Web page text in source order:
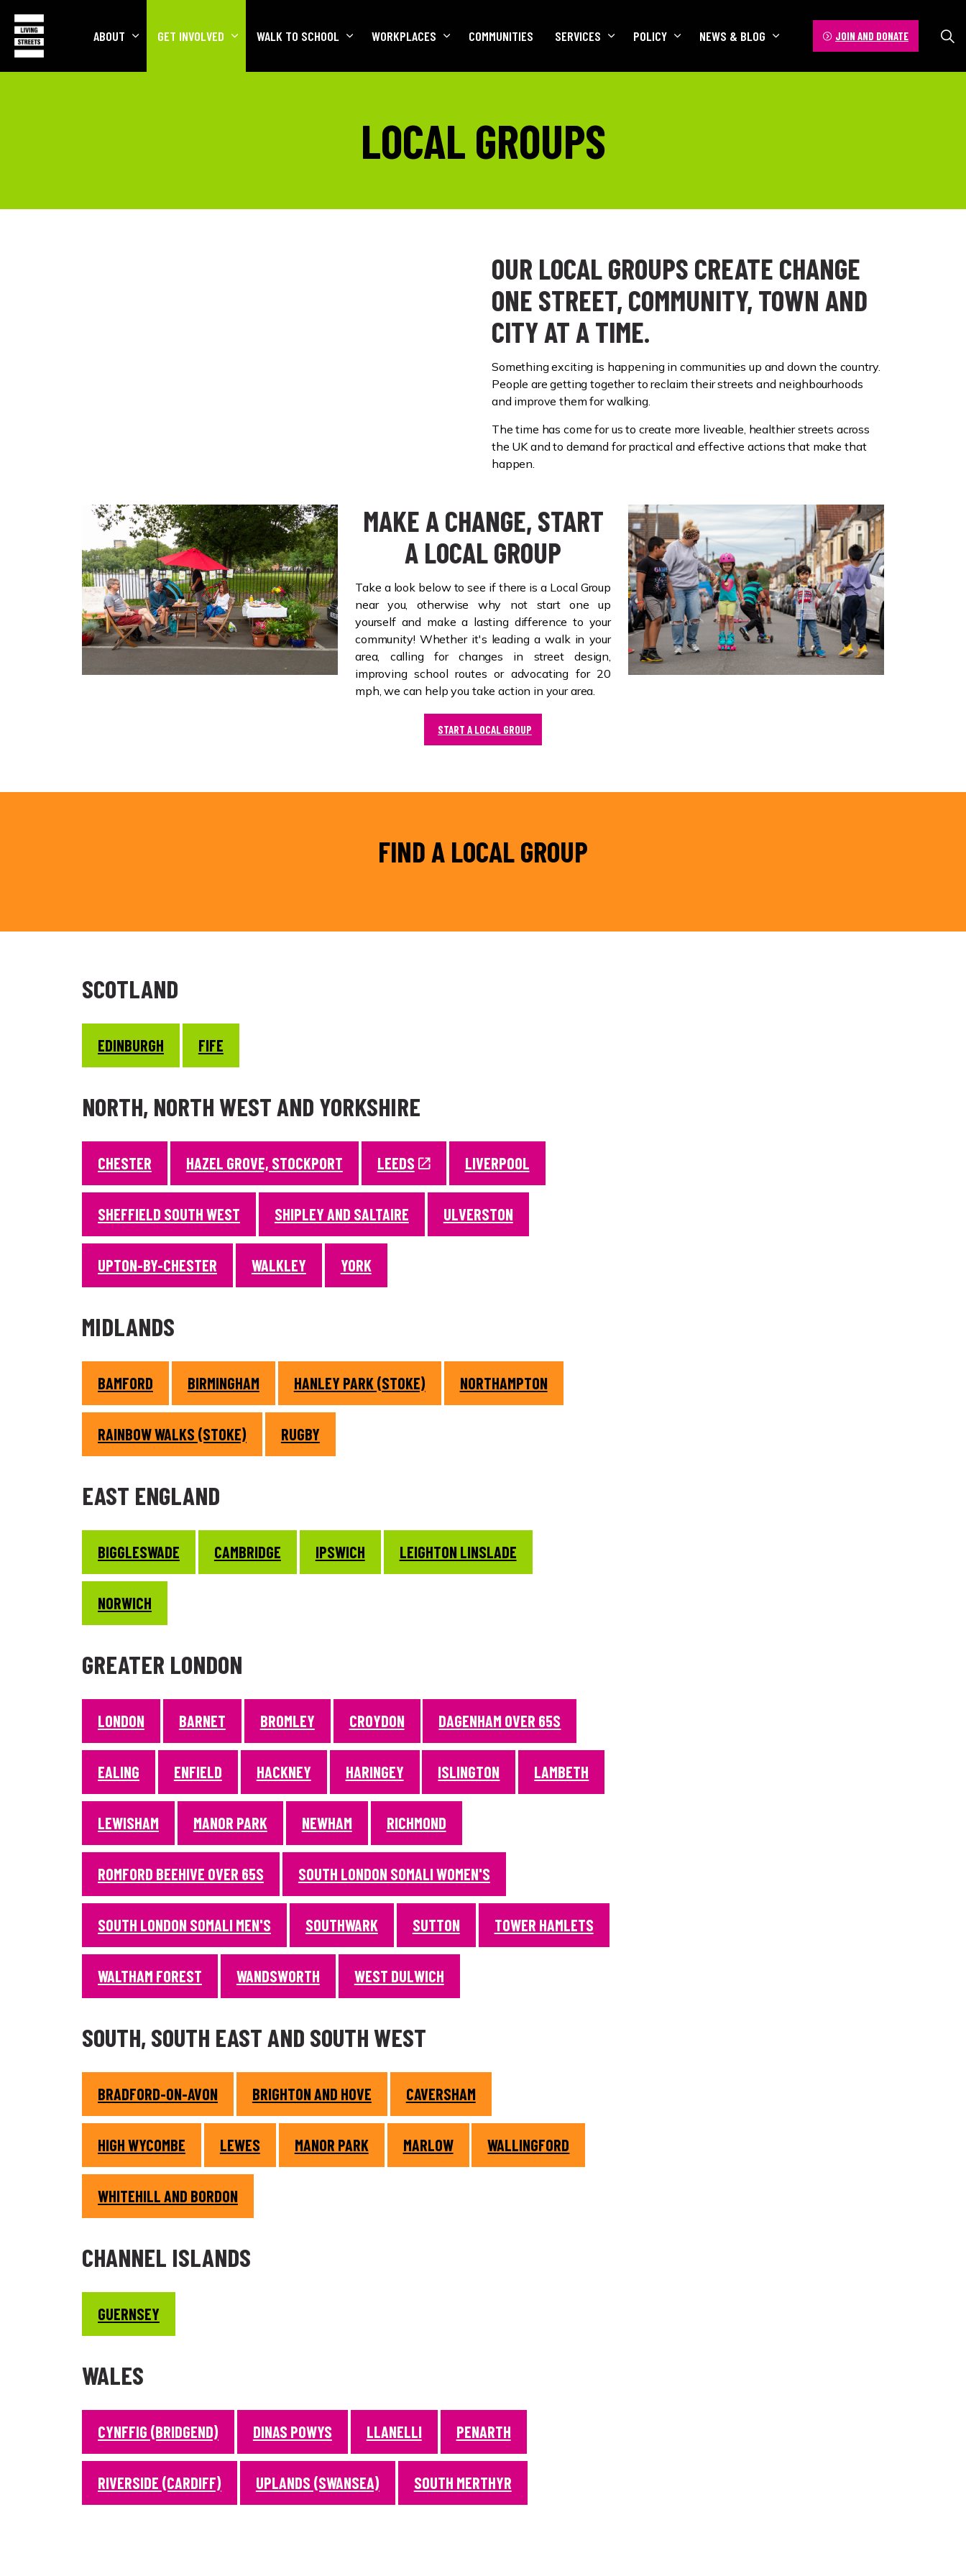
ABOUT GET INVOLVED WALK TO SCHOOL WORKPLACES COMMUNITIES SERVICES POLICY NEWS & BLOG JOIN AND DONATE
LOCAL GROUPS
OUR LOCAL GROUPS CREATE CHANGE
ONE STREET, COMMUNITY, TOWN AND
CITY AT A TIME.
Something exciting is happening in communities up and down the country.
People are getting together to reclaim their streets and neighbourhoods
and improve them for walking.
The time has come for us to create more liveable, healthier streets across
the UK and to demand for practical and effective actions that make that
happen.
MAKE A CHANGE, START
A LOCAL GROUP
Take a look below to see if there is a Local Group
near you, otherwise why not start one up
yourself and make a lasting difference to your
community! Whether it's leading a walk in your
area, calling for changes in street design,
improving school routes or advocating for 20
mph, we can help you take action in your area.
START A LOCAL GROUP
FIND A LOCAL GROUP
SCOTLAND
EDINBURGH FIFE
NORTH, NORTH WEST AND YORKSHIRE
CHESTER HAZEL GROVE, STOCKPORT LEEDS LIVERPOOL
SHEFFIELD SOUTH WEST SHIPLEY AND SALTAIRE ULVERSTON
UPTON-BY-CHESTER WALKLEY YORK
MIDLANDS
BAMFORD BIRMINGHAM HANLEY PARK (STOKE) NORTHAMPTON
RAINBOW WALKS (STOKE) RUGBY
EAST ENGLAND
BIGGLESWADE CAMBRIDGE IPSWICH LEIGHTON LINSLADE
NORWICH
GREATER LONDON
LONDON BARNET BROMLEY CROYDON DAGENHAM OVER 65S
EALING ENFIELD HACKNEY HARINGEY ISLINGTON LAMBETH
LEWISHAM MANOR PARK NEWHAM RICHMOND
ROMFORD BEEHIVE OVER 65S SOUTH LONDON SOMALI WOMEN'S
SOUTH LONDON SOMALI MEN'S SOUTHWARK SUTTON TOWER HAMLETS
WALTHAM FOREST WANDSWORTH WEST DULWICH
SOUTH, SOUTH EAST AND SOUTH WEST
BRADFORD-ON-AVON BRIGHTON AND HOVE CAVERSHAM
HIGH WYCOMBE LEWES MANOR PARK MARLOW WALLINGFORD
WHITEHILL AND BORDON
CHANNEL ISLANDS
GUERNSEY
WALES
CYNFFIG (BRIDGEND) DINAS POWYS LLANELLI PENARTH
RIVERSIDE (CARDIFF) UPLANDS (SWANSEA) SOUTH MERTHYR